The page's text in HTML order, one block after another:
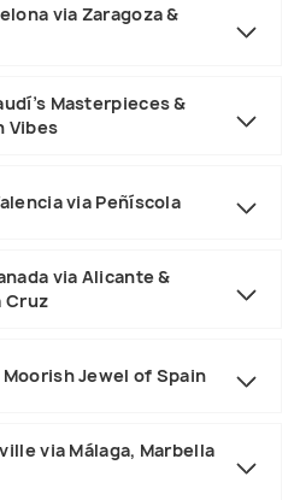
via Zaragoza &
Masterpieces &
Vibes
via Peñíscola
via Alicante &
Cruz
Moorish Jewel of Spain
via Málaga, Marbella